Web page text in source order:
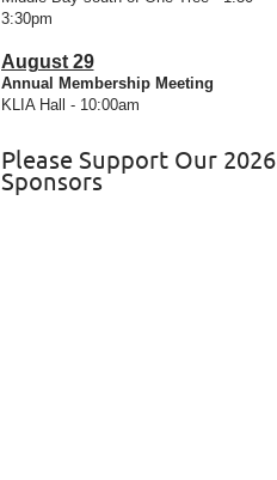
3:30pm
August 29
Annual Membership Meeting
KLIA Hall - 10:00am
Please Support Our 2026
Sponsors